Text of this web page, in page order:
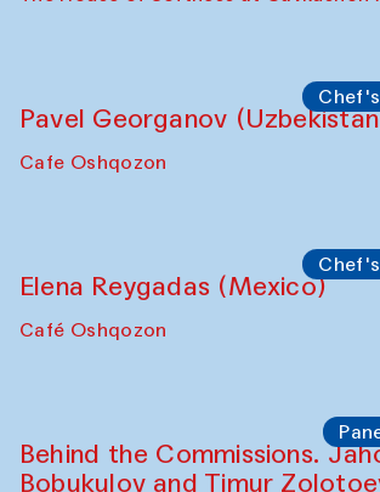
Pavel Georganov
Cafe Oshqozon
Elena Reygadas (Mexico)
Café Oshqozon
Behind the Commissions.
Bobukulov and Timur